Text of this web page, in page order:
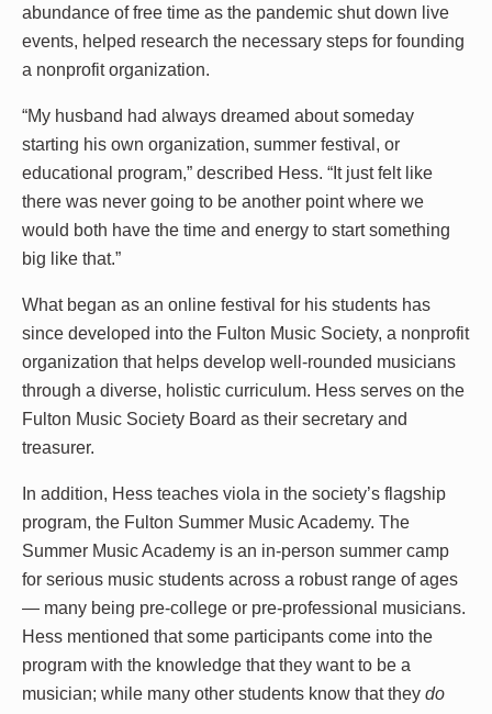
abundance of free time as the pandemic shut down live
events, helped research the necessary steps for founding
a nonprofit organization.
“My husband had always dreamed about someday
starting his own organization, summer festival, or
educational program,” described Hess. “It just felt like
there was never going to be another point where we
would both have the time and energy to start something
big like that.”
What began as an online festival for his students has
since developed into the Fulton Music Society, a nonprofit
organization that helps develop well-rounded musicians
through a diverse, holistic curriculum. Hess serves on the
Fulton Music Society Board as their secretary and
treasurer.
In addition, Hess teaches viola in the society’s flagship
program, the Fulton Summer Music Academy. The
Summer Music Academy is an in-person summer camp
for serious music students across a robust range of ages
— many being pre-college or pre-professional musicians.
Hess mentioned that some participants come into the
program with the knowledge that they want to be a
musician; while many other students know that they do